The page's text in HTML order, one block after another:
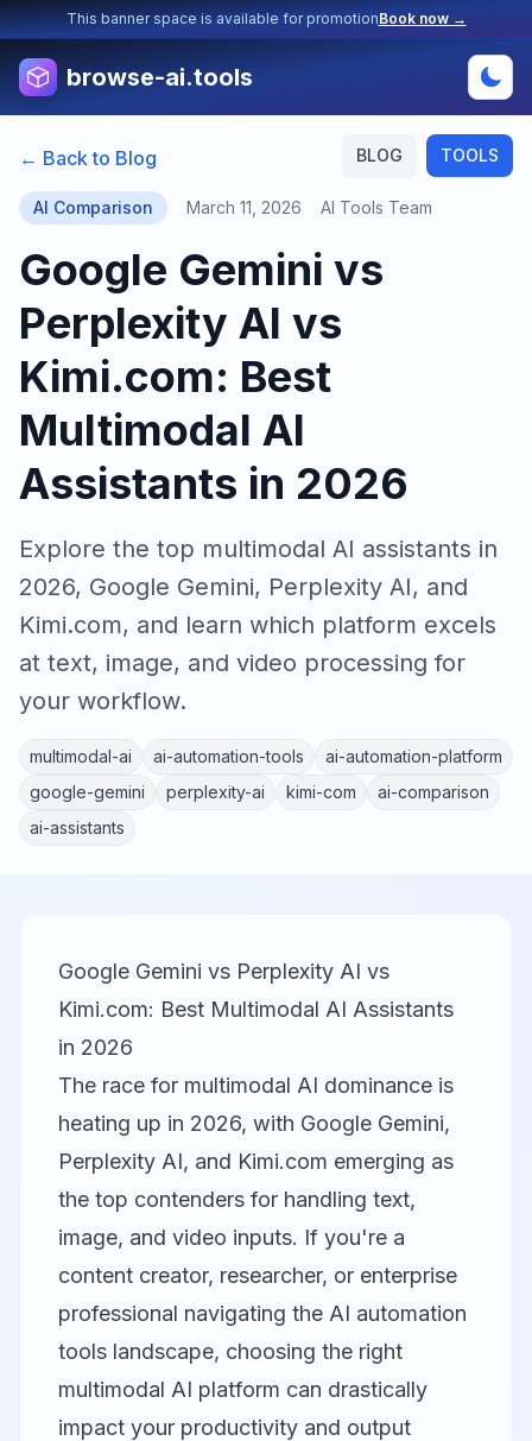
This banner space is available for promotionBook now →
browse-ai.tools
BLOG TOOLS
← Back to Blog
AI Comparison March 11, 2026 AI Tools Team
Google Gemini vs
Perplexity AI vs
Kimi.com: Best
Multimodal AI
Assistants in 2026
Explore the top multimodal AI assistants in
2026, Google Gemini, Perplexity AI, and
Kimi.com, and learn which platform excels
at text, image, and video processing for
your workflow.
multimodal-ai ai-automation-tools
ai-automation-platform
google-gemini
perplexity-ai kimi-com
ai-comparison
ai-assistants
Google Gemini vs Perplexity AI vs
Kimi.com: Best Multimodal AI Assistants
in 2026
The race for multimodal AI dominance is
heating up in 2026, with Google Gemini,
Perplexity AI, and Kimi.com emerging as
the top contenders for handling text,
image, and video inputs. If you're a
content creator, researcher, or enterprise
professional navigating the AI automation
tools landscape, choosing the right
multimodal AI platform can drastically
impact your productivity and output